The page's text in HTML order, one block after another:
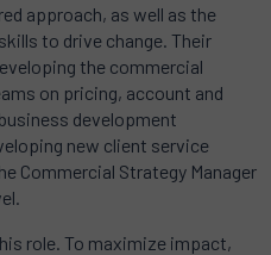
approach, as well as the
to drive change. Their
the commercial
on pricing, account and
development
new client service
Commercial Strategy Manager
role. To maximize impact,